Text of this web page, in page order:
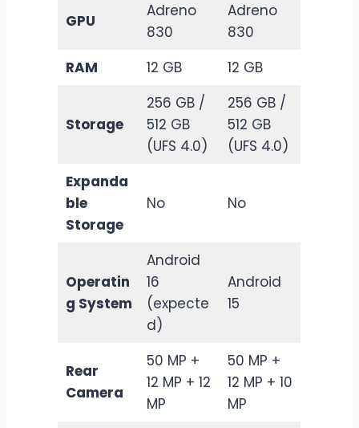
GPU
Adreno
830
Adreno
830
RAM
12 GB 12 GB
Storage
256 GB /
512 GB
(UFS 4.0)
256 GB /
512 GB
(UFS 4.0)
Expanda
ble
Storage
No No
Operatin
g System
Android
16
(expecte
d)
Android
15
Rear
Camera
50 MP +
12 MP + 12
MP
50 MP +
12 MP + 10
MP